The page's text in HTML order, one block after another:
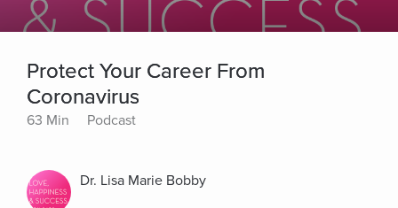
Protect Your Career From
Coronavirus
63 Min Podcast
Dr. Lisa Marie Bobby